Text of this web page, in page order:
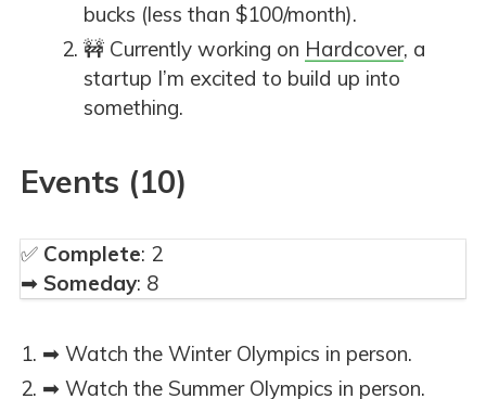
bucks (less than $100/month).
🚧 Currently working on Hardcover, a
startup I’m excited to build up into
something.
Events (10)
✅ Complete: 2
➡ Someday: 8
➡ Watch the Winter Olympics in person.
➡ Watch the Summer Olympics in person.